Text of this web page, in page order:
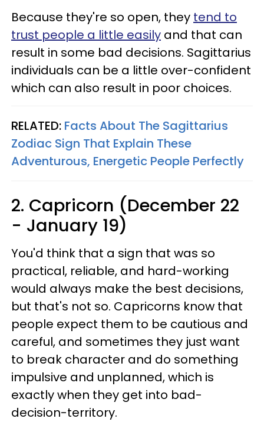
Because they're so open, they tend to
trust people a little easily and that can
result in some bad decisions. Sagittarius
individuals can be a little over-confident
which can also result in poor choices.
RELATED: Facts About The Sagittarius
Zodiac Sign That Explain These
Adventurous, Energetic People Perfectly
2. Capricorn (December 22
- January 19)
You'd think that a sign that was so
practical, reliable, and hard-working
would always make the best decisions,
but that's not so. Capricorns know that
people expect them to be cautious and
careful, and sometimes they just want
to break character and do something
impulsive and unplanned, which is
exactly when they get into bad-
decision-territory.